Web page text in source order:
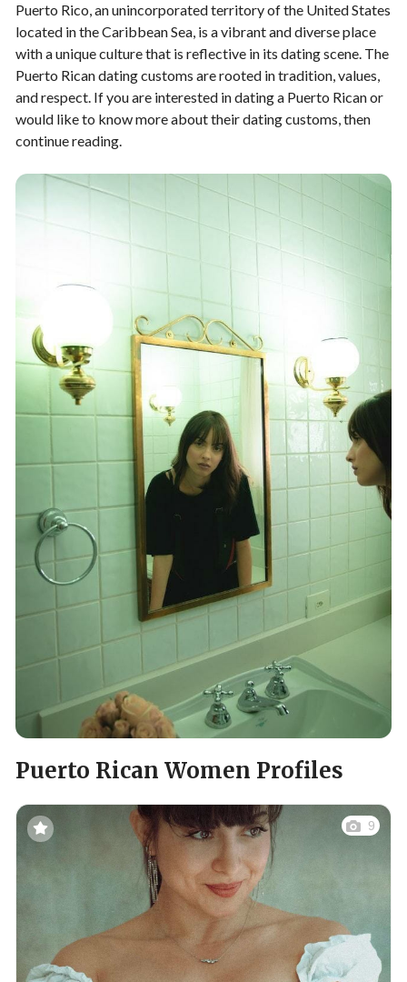
Puerto Rico, an unincorporated territory of the United States
located in the Caribbean Sea, is a vibrant and diverse place
with a unique culture that is reflective in its dating scene. The
Puerto Rican dating customs are rooted in tradition, values,
and respect. If you are interested in dating a Puerto Rican or
would like to know more about their dating customs, then
continue reading.
Puerto Rican Women Profiles
9